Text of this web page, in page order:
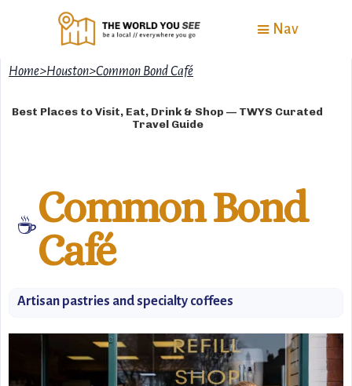
Nav
Home>Houston>Common Bond Café
Best Places to Visit, Eat, Drink & Shop — TWYS Curated
Travel Guide
☕️Common Bond
Café
Artisan pastries and specialty coffees